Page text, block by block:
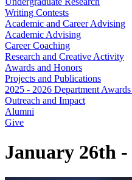
Writing Contests
Academic and Career Advising
Academic Advising
Career Coaching
Research and Creative Activity
Awards and Honors
Projects and Publications
2025 - 2026 Department
Outreach and Impact
Alumni
Give
January 26th